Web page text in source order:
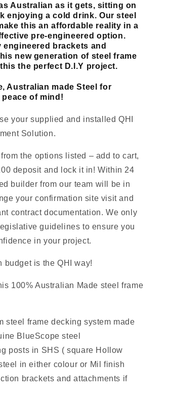
Australian as it gets, sitting on
enjoying a cold drink. Our steel
this an affordable reality in a
pre-engineered option.
engineered brackets and
new generation of steel frame
the perfect D.I.Y project.
Australian made Steel for
of mind!
your supplied and installed QHI
Solution.
the options listed – add to cart,
deposit and lock it in! Within 24
builder from our team will be in
your confirmation site visit and
contract documentation. We only
guidelines to ensure you
in your project.
budget is the QHI way!
100% Australian Made steel frame
steel frame decking system made
BlueScope steel
posts in SHS ( square Hollow
in either colour or Mil finish
brackets and attachments if